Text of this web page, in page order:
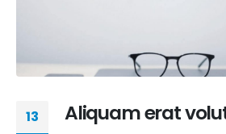
13 Aliquam erat